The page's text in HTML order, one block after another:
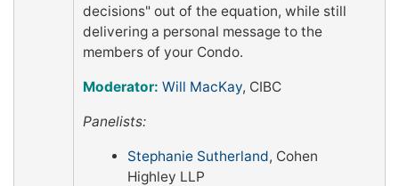
decisions" out of the equation, while still
delivering a personal message to the
members of your Condo.
Moderator:Will MacKay, CIBC
Panelists:
Stephanie Sutherland, Cohen
Highley LLP